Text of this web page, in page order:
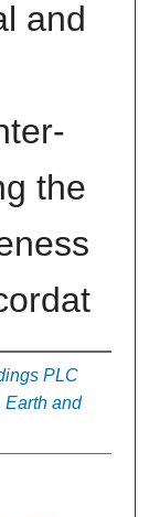
and
the
PLC
Earth and